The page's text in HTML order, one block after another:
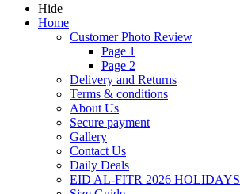
Hide
Home
Customer Photo Review
Page 1
Page 2
Delivery and Returns
Terms & conditions
About Us
Secure payment
Gallery
Contact Us
Daily Deals
EID AL-FITR 2026 HOLIDAYS